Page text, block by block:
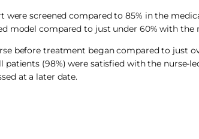
screened compared to 85% in the
model compared to just under 60% with the
before treatment began compared to just
(98%) were satisfied with the nurse-
at a later date.